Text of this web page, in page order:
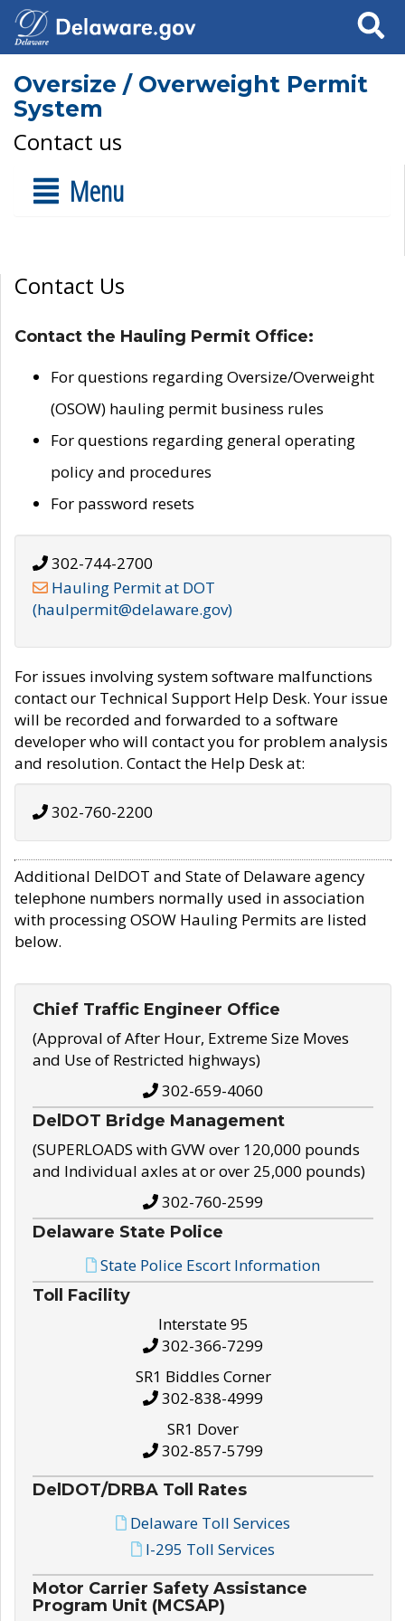
Search
Oversize / Overweight Permit
System
Contact us
Menu
Contact Us
Contact the Hauling Permit Office:
For questions regarding Oversize/Overweight
(OSOW) hauling permit business rules
For questions regarding general operating
policy and procedures
For password resets
302-744-2700
Hauling Permit at DOT
(haulpermit@delaware.gov)
For issues involving system software malfunctions
contact our Technical Support Help Desk. Your issue
will be recorded and forwarded to a software
developer who will contact you for problem analysis
and resolution. Contact the Help Desk at:
302-760-2200
Additional DelDOT and State of Delaware agency
telephone numbers normally used in association
with processing OSOW Hauling Permits are listed
below.
Chief Traffic Engineer Office
(Approval of After Hour, Extreme Size Moves
and Use of Restricted highways)
302-659-4060
DelDOT Bridge Management
(SUPERLOADS with GVW over 120,000 pounds
and Individual axles at or over 25,000 pounds)
302-760-2599
Delaware State Police
State Police Escort Information
Toll Facility
Interstate 95
302-366-7299
SR1 Biddles Corner
302-838-4999
SR1 Dover
302-857-5799
DelDOT/DRBA Toll Rates
Delaware Toll Services
I-295 Toll Services
Motor Carrier Safety Assistance
Program Unit (MCSAP)